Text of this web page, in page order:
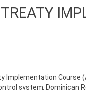
Implementation
system.